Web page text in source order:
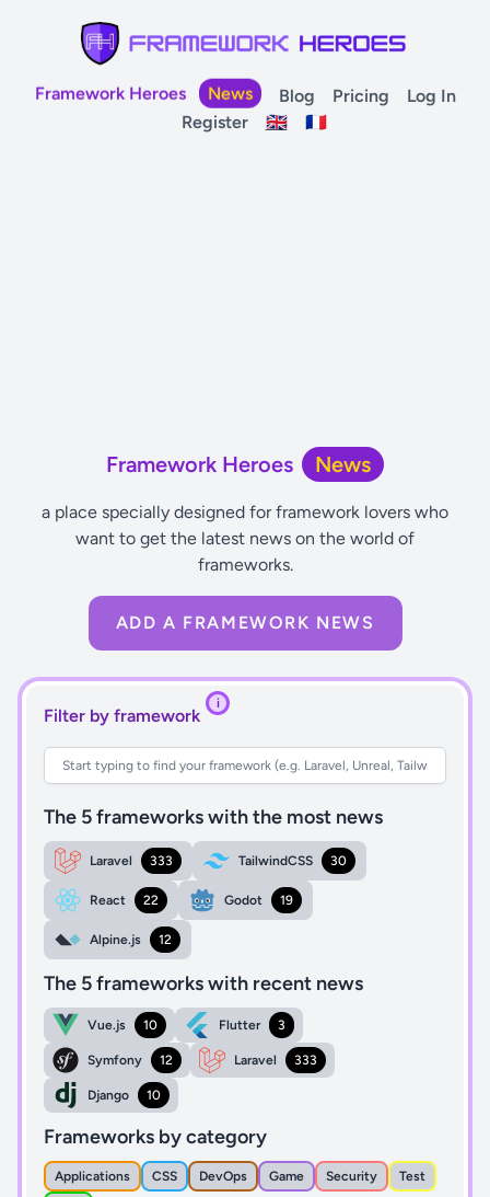
Framework Heroes News Blog Pricing
Log In
Register
🇬🇧 🇫🇷
Framework Heroes News
a place specially designed for framework lovers who
want to get the latest news on the world of
frameworks.
ADD A FRAMEWORK NEWS
Filter by framework
i
The 5 frameworks with the most news
Laravel 333 TailwindCSS 30
React 22 Godot 19
Alpine.js 12
The 5 frameworks with recent news
Vue.js 10 Flutter 3
Symfony 12 Laravel 333
Django 10
Frameworks by category
Applications CSS DevOps Game Security
Test